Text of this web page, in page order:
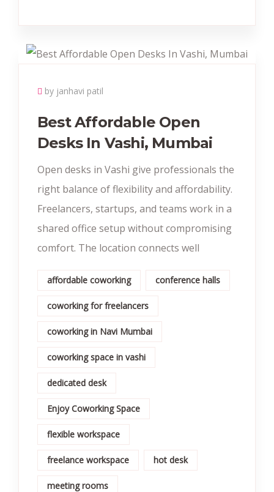
by janhavi patil
Best Affordable Open
Desks In Vashi, Mumbai
Open desks in Vashi give professionals the
right balance of flexibility and affordability.
Freelancers, startups, and teams work in a
shared office setup without compromising
comfort. The location connects well
affordable coworking conference halls
coworking for freelancers
coworking in Navi Mumbai
coworking space in vashi
dedicated desk
Enjoy Coworking Space
flexible workspace
freelance workspace hot desk
meeting rooms